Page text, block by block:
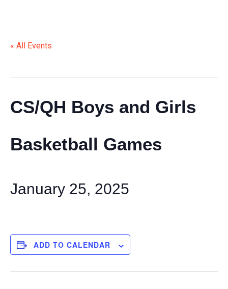
« All Events
CS/QH Boys and Girls
Basketball Games
January 25, 2025
ADD TO CALENDAR